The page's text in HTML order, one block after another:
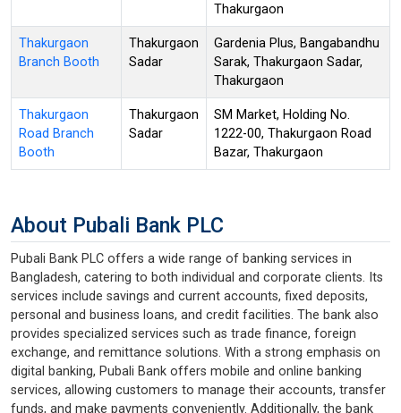
Thakurgaon
Thakurgaon
Branch Booth
Thakurgaon
Sadar
Gardenia Plus, Bangabandhu
Sarak, Thakurgaon Sadar,
Thakurgaon
Thakurgaon
Road Branch
Booth
Thakurgaon
Sadar
SM Market, Holding No.
1222-00, Thakurgaon Road
Bazar, Thakurgaon
About Pubali Bank PLC
Pubali Bank PLC offers a wide range of banking services in
Bangladesh, catering to both individual and corporate clients. Its
services include savings and current accounts, fixed deposits,
personal and business loans, and credit facilities. The bank also
provides specialized services such as trade finance, foreign
exchange, and remittance solutions. With a strong emphasis on
digital banking, Pubali Bank offers mobile and online banking
services, allowing customers to manage their accounts, transfer
funds, and make payments conveniently. Additionally, the bank